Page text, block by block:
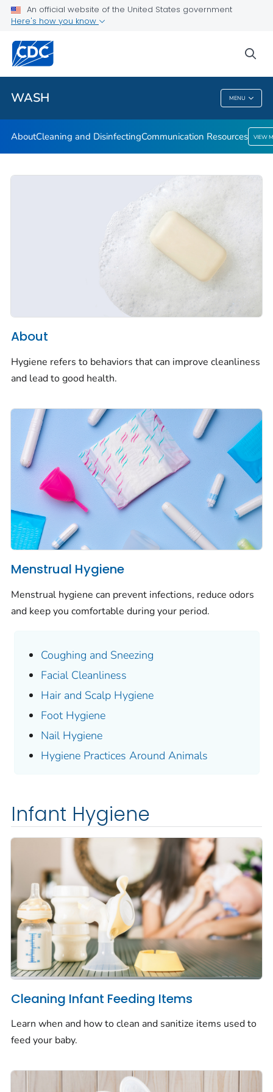
An official website of the United States government
Here's how you know
WASH MENU
About
Cleaning and Disinfecting
Communication Resources
VIEW ALL
WASH
AboutCleaning and DisinfectingCommunication Resources VIEW
About
Hygiene refers to behaviors that can improve cleanliness
and lead to good health.
Menstrual Hygiene
Menstrual hygiene can prevent infections, reduce odors
and keep you comfortable during your period.
Coughing and Sneezing
Facial Cleanliness
Hair and Scalp Hygiene
Foot Hygiene
Nail Hygiene
Hygiene Practices Around Animals
Infant Hygiene
Cleaning Infant Feeding Items
Learn when and how to clean and sanitize items used to
feed your baby.